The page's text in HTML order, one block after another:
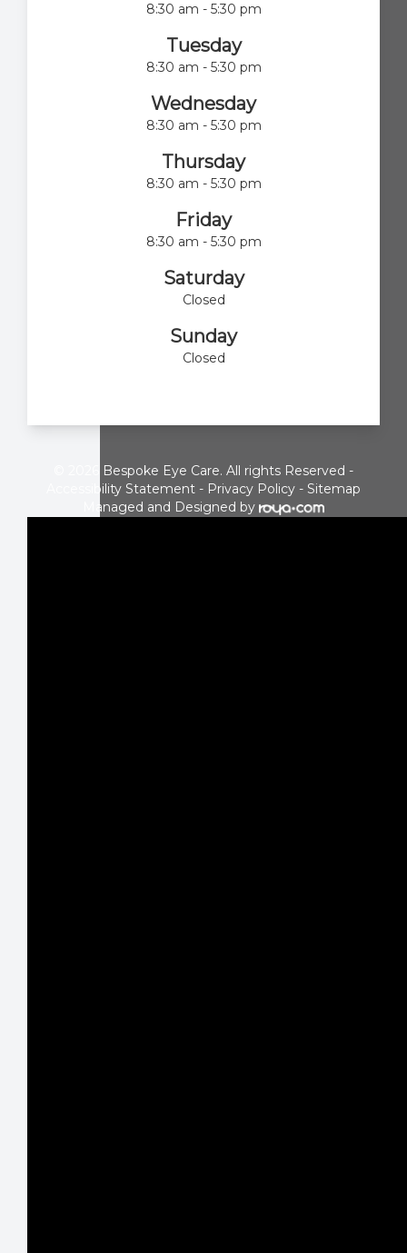
8:30 am - 5:30 pm
Tuesday
8:30 am - 5:30 pm
Wednesday
8:30 am - 5:30 pm
Thursday
8:30 am - 5:30 pm
Friday
8:30 am - 5:30 pm
Saturday
Closed
Sunday
Closed
© 2026 Bespoke Eye Care. All rights Reserved -
Accessibility Statement - Privacy Policy - Sitemap
Managed and Designed by